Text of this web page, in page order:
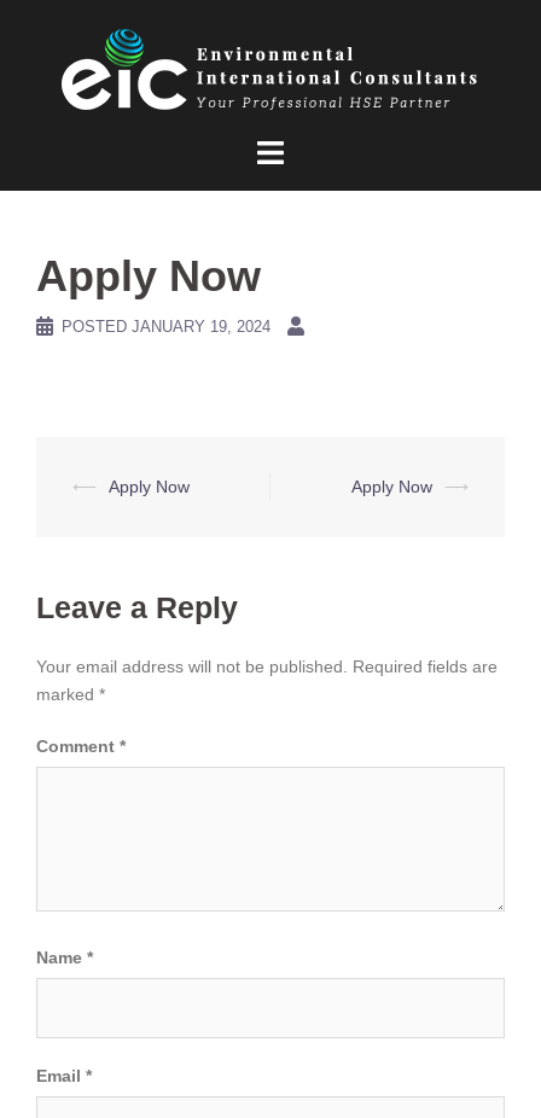
Apply Now
POSTED JANUARY 19, 2024
Post
⟵ Apply Now Apply Now ⟶
Leave a Reply
Your email address will not be published.
Required fields are
marked *
Comment *
Name *
Email *